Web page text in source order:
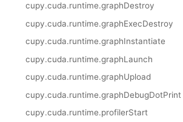
cupy.cuda.runtime.graphDestroy
cupy.cuda.runtime.graphExecDestroy
cupy.cuda.runtime.graphInstantiate
cupy.cuda.runtime.graphLaunch
cupy.cuda.runtime.graphUpload
cupy.cuda.runtime.graphDebugDotPrint
cupy.cuda.runtime.profilerStart